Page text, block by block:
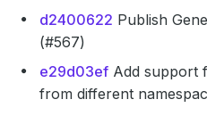
d2400622 Publish
(#567)
e29d03ef Add support
from different